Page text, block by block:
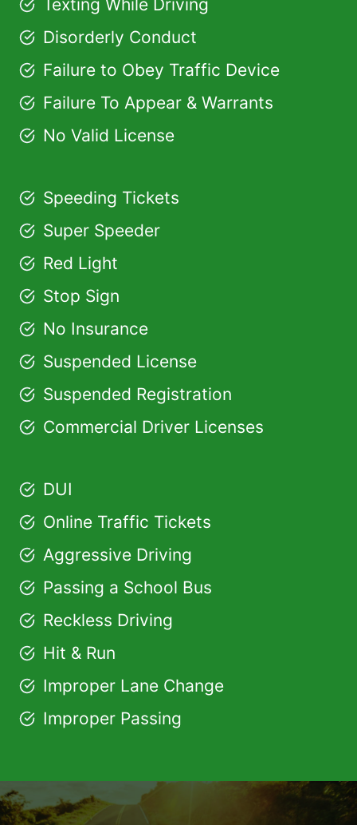
Texting While Driving
Disorderly Conduct
Failure to Obey Traffic Device
Failure To Appear & Warrants
No Valid License
Speeding Tickets
Super Speeder
Red Light
Stop Sign
No Insurance
Suspended License
Suspended Registration
Commercial Driver Licenses
DUI
Online Traffic Tickets
Aggressive Driving
Passing a School Bus
Reckless Driving
Hit & Run
Improper Lane Change
Improper Passing